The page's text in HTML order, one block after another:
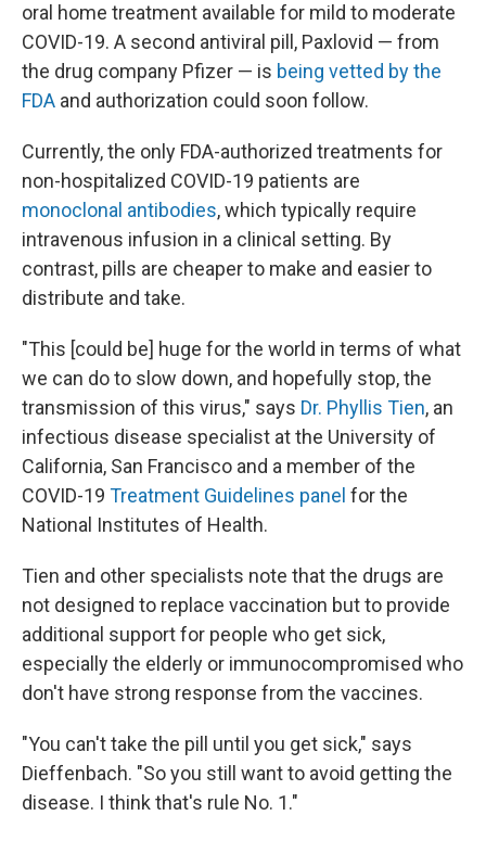
oral home treatment available for mild to moderate
COVID-19. A second antiviral pill, Paxlovid — from
the drug company Pfizer — is being vetted by the
FDA and authorization could soon follow.
Currently, the only FDA-authorized treatments for
non-hospitalized COVID-19 patients are
monoclonal antibodies, which typically require
intravenous infusion in a clinical setting. By
contrast, pills are cheaper to make and easier to
distribute and take.
"This [could be] huge for the world in terms of what
we can do to slow down, and hopefully stop, the
transmission of this virus," says Dr. Phyllis Tien, an
infectious disease specialist at the University of
California, San Francisco and a member of the
COVID-19 Treatment Guidelines panel for the
National Institutes of Health.
Tien and other specialists note that the drugs are
not designed to replace vaccination but to provide
additional support for people who get sick,
especially the elderly or immunocompromised who
don't have strong response from the vaccines.
"You can't take the pill until you get sick," says
Dieffenbach. "So you still want to avoid getting the
disease. I think that's rule No. 1."